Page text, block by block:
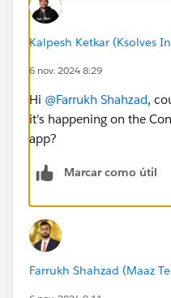
Kalpesh Ketkar (Ksolves
6 nov. 2024 8:29
Hi @Farrukh Shahzad,
it's happening on the
app?
Marcar como útil
Farrukh Shahzad (Maaz